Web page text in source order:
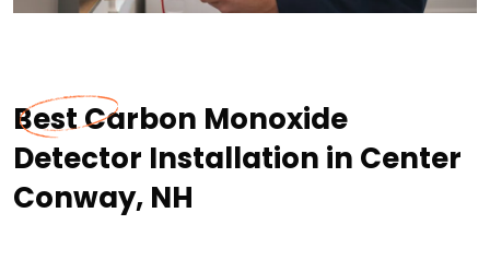
Best Carbon Monoxide
Detector Installation in Center
Conway, NH